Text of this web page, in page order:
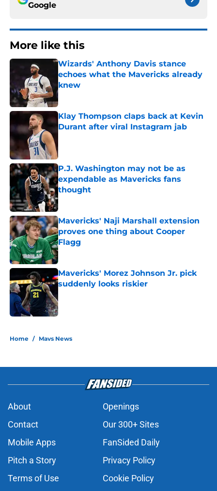
Google
More like this
Wizards' Anthony Davis stance
echoes what the Mavericks already
knew
Published by on Invalid Date
Klay Thompson claps back at Kevin
Durant after viral Instagram jab
P.J. Washington may not be as
expendable as Mavericks fans
thought
Published by on Invalid Date
Mavericks' Naji Marshall extension
proves one thing about Cooper
Flagg
Published by on Invalid Date
Mavericks' Morez Johnson Jr. pick
suddenly looks riskier
Home / Mavs News
About
Openings
Contact
Our 300+ Sites
Mobile Apps
FanSided Daily
Pitch a Story
Privacy Policy
Terms of Use
Cookie Policy